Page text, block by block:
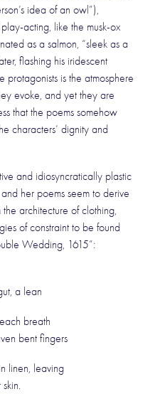
idea of an owl”),
acting, like the musk-ox
as a salmon, “sleek as a
flashing his iridescent
protagonists is the atmosphere
evoke, and yet they are
that the poems somehow
characters’ dignity and
and idiosyncratically plastic
her poems seem to derive
architecture of clothing,
of constraint to be found
Wedding, 1615”:
a lean
breath
bent fingers
linen, leaving